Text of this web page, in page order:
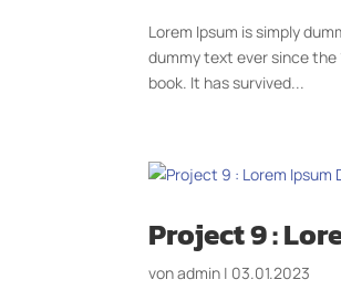
Lorem Ipsum is simply
dummy text ever since
book. It has survived...
Project 9 :
vonadmin | 03.01.2023